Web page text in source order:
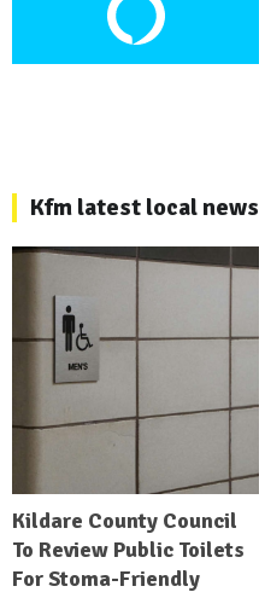
Kfm latest local news
Kildare County Council
To Review Public Toilets
For Stoma-Friendly